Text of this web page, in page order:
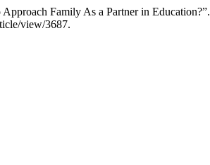
Family As a Partner in Education?”.
view/3687.